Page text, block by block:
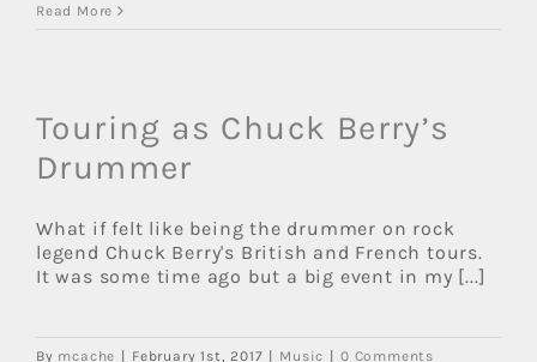
Read More
Touring as Chuck Berry’s
Drummer
What if felt like being the drummer on rock
legend Chuck Berry's British and French tours.
It was some time ago but a big event in my [...]
By mcache February 1st, 2017 Music
0 Comments